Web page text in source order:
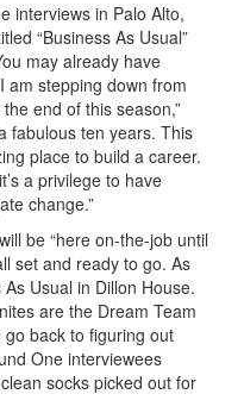
interviews in Palo Alto,
“Business As Usual”
may already have
am stepping down from
end of this season,”
fabulous ten years. This
place to build a career.
a privilege to have
change.”
be “here on-the-job until
set and ready to go. As
Usual in Dillon House.
are the Dream Team
back to figuring out
One interviewees
socks picked out for